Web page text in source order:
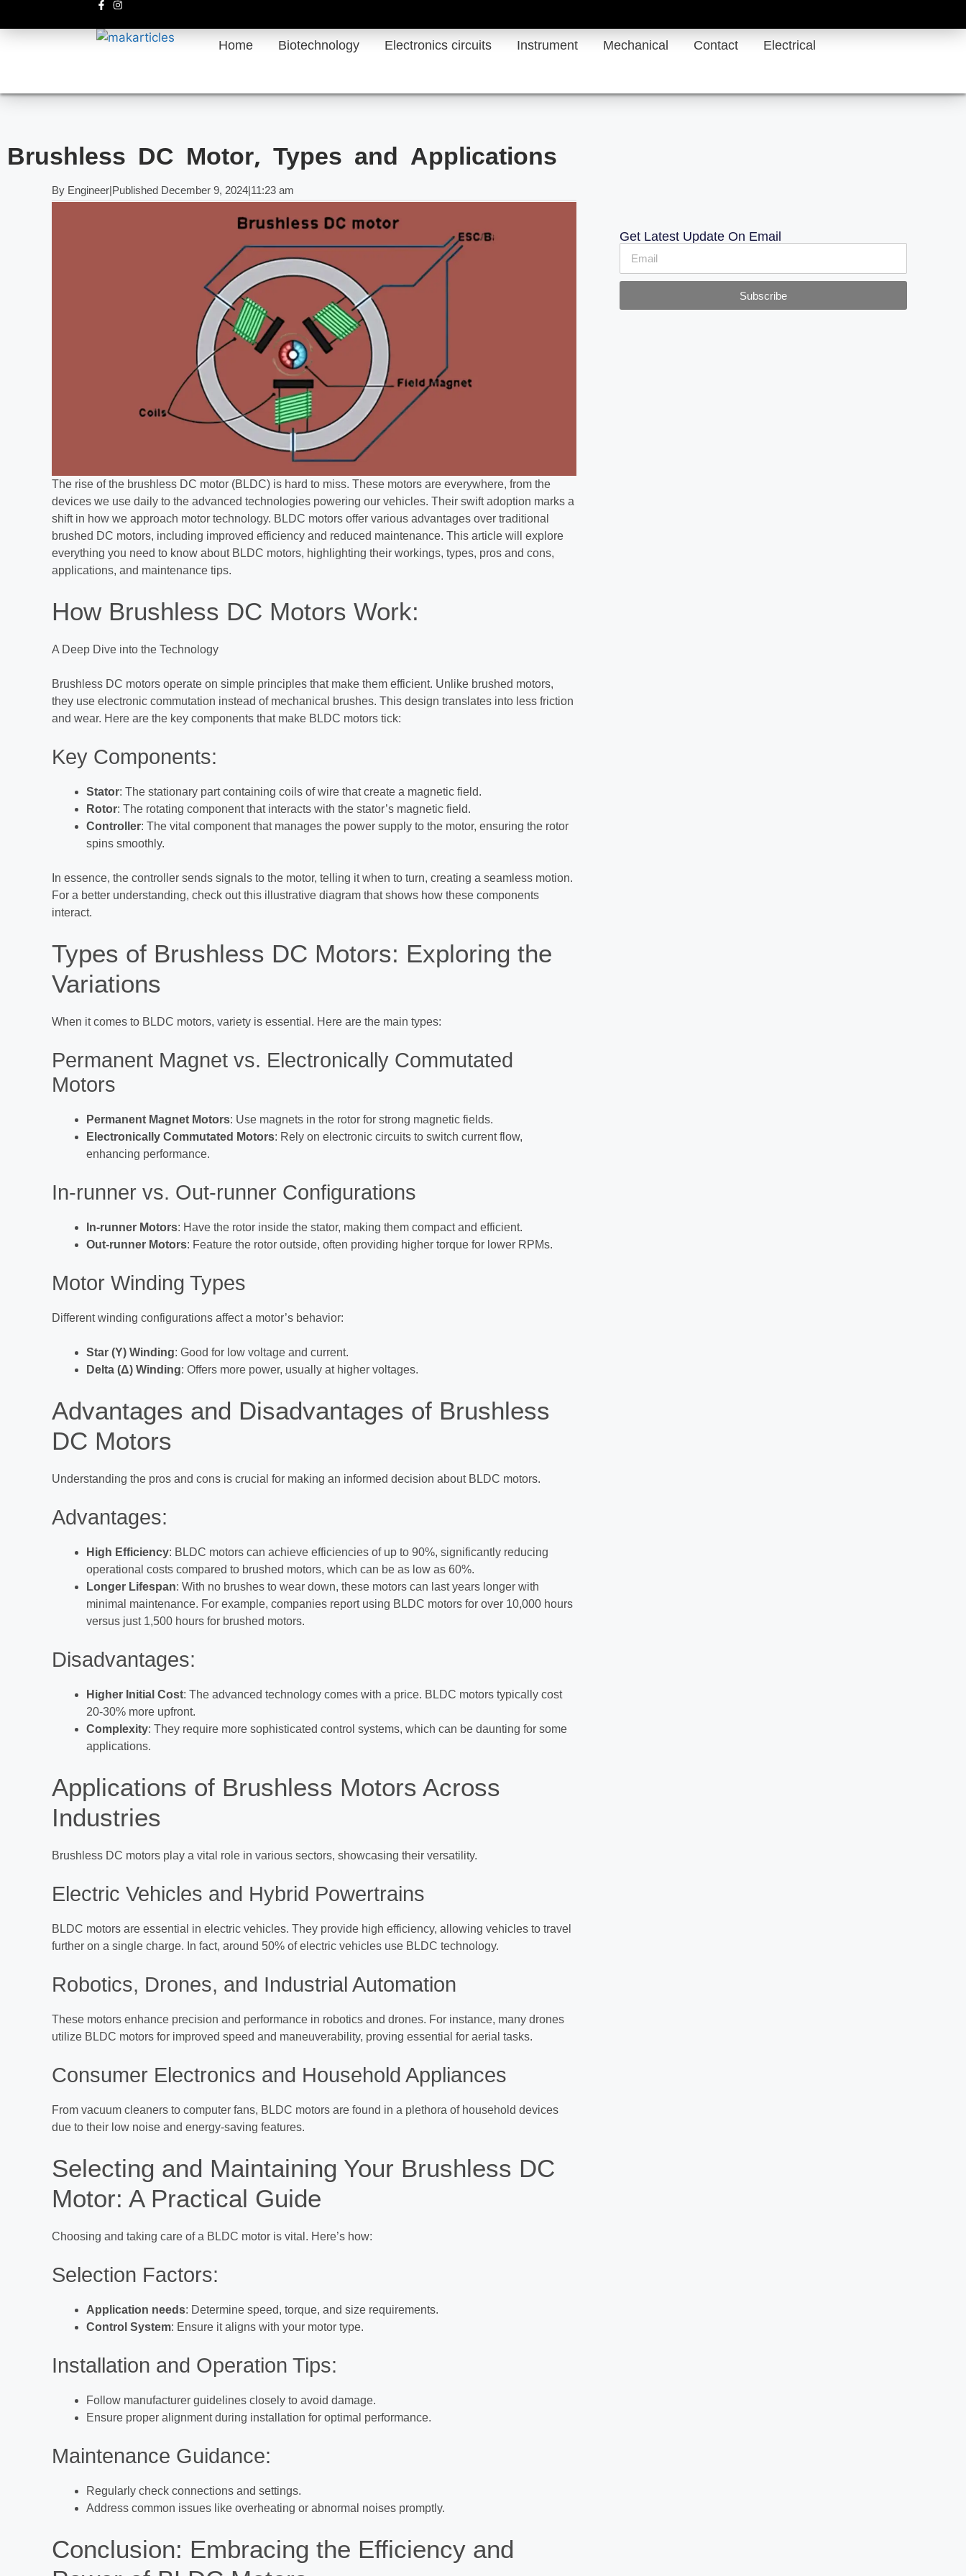
Home Biotechnology Electronics circuits Instrument Mechanical Contact Electrical
Brushless DC Motor, Types and Applications
By Engineer|Published December 9, 2024|11:23 am
The rise of the brushless DC motor (BLDC) is hard to miss. These motors are everywhere, from the
devices we use daily to the advanced technologies powering our vehicles. Their swift adoption marks a
shift in how we approach motor technology. BLDC motors offer various advantages over traditional
brushed DC motors, including improved efficiency and reduced maintenance. This article will explore
everything you need to know about BLDC motors, highlighting their workings, types, pros and cons,
applications, and maintenance tips.
How Brushless DC Motors Work:
A Deep Dive into the Technology
Brushless DC motors operate on simple principles that make them efficient. Unlike brushed motors,
they use electronic commutation instead of mechanical brushes. This design translates into less friction
and wear. Here are the key components that make BLDC motors tick:
Key Components:
Stator: The stationary part containing coils of wire that create a magnetic field.
Rotor: The rotating component that interacts with the stator’s magnetic field.
Controller: The vital component that manages the power supply to the motor, ensuring the rotor
spins smoothly.
In essence, the controller sends signals to the motor, telling it when to turn, creating a seamless motion.
For a better understanding, check out this illustrative diagram that shows how these components
interact.
Types of Brushless DC Motors: Exploring the
Variations
When it comes to BLDC motors, variety is essential. Here are the main types:
Permanent Magnet vs. Electronically Commutated
Motors
Permanent Magnet Motors: Use magnets in the rotor for strong magnetic fields.
Electronically Commutated Motors: Rely on electronic circuits to switch current flow,
enhancing performance.
In-runner vs. Out-runner Configurations
In-runner Motors: Have the rotor inside the stator, making them compact and efficient.
Out-runner Motors: Feature the rotor outside, often providing higher torque for lower RPMs.
Motor Winding Types
Different winding configurations affect a motor’s behavior:
Star (Y) Winding: Good for low voltage and current.
Delta (Δ) Winding: Offers more power, usually at higher voltages.
Advantages and Disadvantages of Brushless
DC Motors
Understanding the pros and cons is crucial for making an informed decision about BLDC motors.
Advantages:
High Efficiency: BLDC motors can achieve efficiencies of up to 90%, significantly reducing
operational costs compared to brushed motors, which can be as low as 60%.
Longer Lifespan: With no brushes to wear down, these motors can last years longer with
minimal maintenance. For example, companies report using BLDC motors for over 10,000 hours
versus just 1,500 hours for brushed motors.
Disadvantages:
Higher Initial Cost: The advanced technology comes with a price. BLDC motors typically cost
20-30% more upfront.
Complexity: They require more sophisticated control systems, which can be daunting for some
applications.
Applications of Brushless Motors Across
Industries
Brushless DC motors play a vital role in various sectors, showcasing their versatility.
Electric Vehicles and Hybrid Powertrains
BLDC motors are essential in electric vehicles. They provide high efficiency, allowing vehicles to travel
further on a single charge. In fact, around 50% of electric vehicles use BLDC technology.
Robotics, Drones, and Industrial Automation
These motors enhance precision and performance in robotics and drones. For instance, many drones
utilize BLDC motors for improved speed and maneuverability, proving essential for aerial tasks.
Consumer Electronics and Household Appliances
From vacuum cleaners to computer fans, BLDC motors are found in a plethora of household devices
due to their low noise and energy-saving features.
Selecting and Maintaining Your Brushless DC
Motor: A Practical Guide
Choosing and taking care of a BLDC motor is vital. Here’s how:
Selection Factors:
Application needs: Determine speed, torque, and size requirements.
Control System: Ensure it aligns with your motor type.
Installation and Operation Tips:
Follow manufacturer guidelines closely to avoid damage.
Ensure proper alignment during installation for optimal performance.
Maintenance Guidance:
Regularly check connections and settings.
Address common issues like overheating or abnormal noises promptly.
Conclusion: Embracing the Efficiency and
Get Latest Update On Email
Subscribe